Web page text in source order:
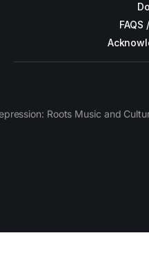
FAQS
Roots Music and